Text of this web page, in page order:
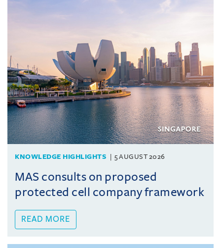
KNOWLEDGE HIGHLIGHTS 5 AUGUST 2026
MAS consults on proposed
protected cell company framework
READ MORE